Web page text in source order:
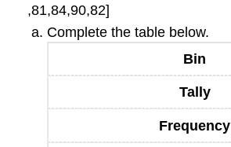
,81,84,90,82]
Complete the table below.
Bin
Tally
Frequency